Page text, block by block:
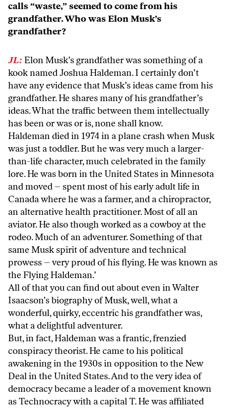
calls “waste,” seemed to come from his
grandfather. Who was Elon Musk’s
grandfather?
JL: Elon Musk’s grandfather was something of a
kook named Joshua Haldeman. I certainly don’t
have any evidence that Musk’s ideas came from his
grandfather. He shares many of his grandfather’s
ideas. What the traffic between them intellectually
has been or was or is, none shall know.
Haldeman died in 1974 in a plane crash when Musk
was just a toddler. But he was very much a larger-
than-life character, much celebrated in the family
lore. He was born in the United States in Minnesota
and moved – spent most of his early adult life in
Canada where he was a farmer, and a chiropractor,
an alternative health practitioner. Most of all an
aviator. He also though worked as a cowboy at the
rodeo. Much of an adventurer. Something of that
same Musk spirit of adventure and technical
prowess – very proud of his flying. He was known as
the Flying Haldeman.’
All of that you can find out about even in Walter
Isaacson’s biography of Musk, well, what a
wonderful, quirky, eccentric his grandfather was,
what a delightful adventurer.
But, in fact, Haldeman was a frantic, frenzied
conspiracy theorist. He came to his political
awakening in the 1930s in opposition to the New
Deal in the United States. And to the very idea of
democracy became a leader of a movement known
as Technocracy with a capital T. He was affiliated